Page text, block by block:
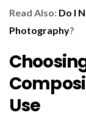
Read Also: Do I
Photography?
Use